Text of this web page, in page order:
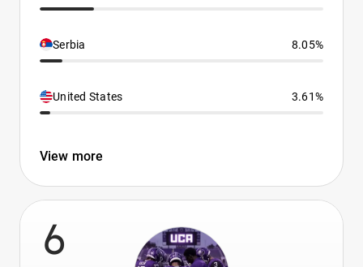
Serbia 8.05%
United States 3.61%
View more
6